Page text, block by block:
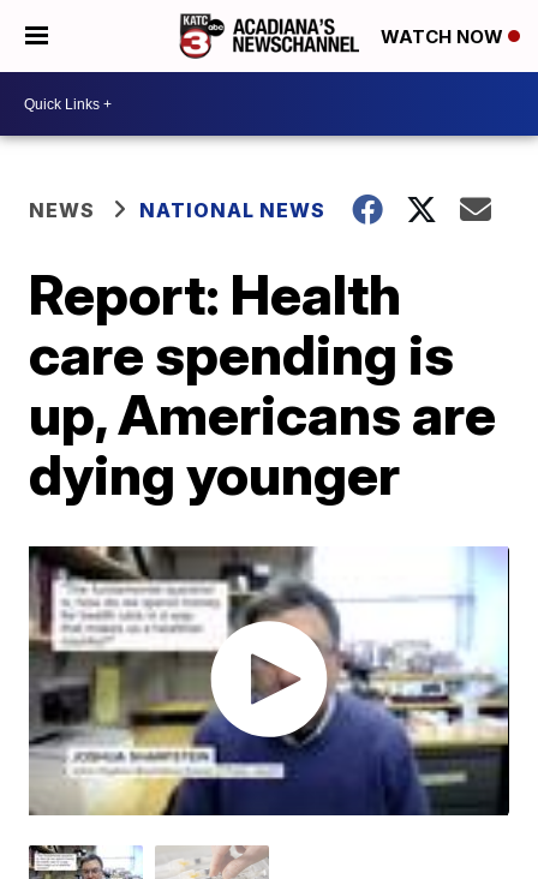
WATCH NOW
NEWS NATIONAL NEWS
Report: Health
care spending is
up, Americans are
dying younger